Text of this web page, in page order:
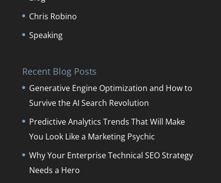
Chris Robino
Speaking
Recent Blog Posts
Generative Engine Optimization and How to
Survive the AI Search Revolution
Predictive Analytics Trends That Will Make
You Look Like a Marketing Psychic
Why Your Enterprise Technical SEO Strategy
Needs a Hero